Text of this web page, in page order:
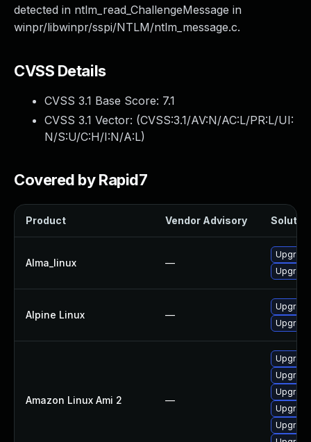
detected in ntlm_read_ChallengeMessage in
winpr/libwinpr/sspi/NTLM/ntlm_message.c.
CVSS Details
CVSS 3.1 Base Score: 7.1
CVSS 3.1 Vector: (CVSS:3.1/AV:N/AC:L/PR:L/UI:
N/S:U/C:H/I:N/A:L)
Covered by Rapid7
Product Vendor Advisory
Alma_linux —
Alpine Linux —
Amazon Linux Ami 2 —